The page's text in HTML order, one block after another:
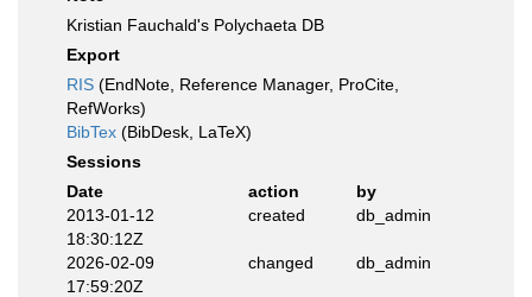
Kristian Fauchald's Polychaeta DB
Export
RIS (EndNote, Reference Manager, ProCite,
RefWorks)
BibTex (BibDesk, LaTeX)
Sessions
Date
action
by
2013-01-12
18:30:12Z
created db_admin
2026-02-09
17:59:20Z
changed db_admin